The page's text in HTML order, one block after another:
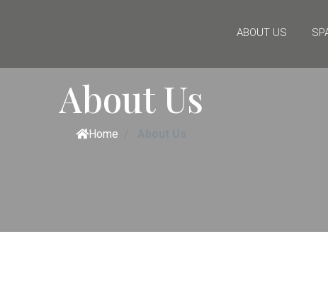
ABOUT US
About Us
Home